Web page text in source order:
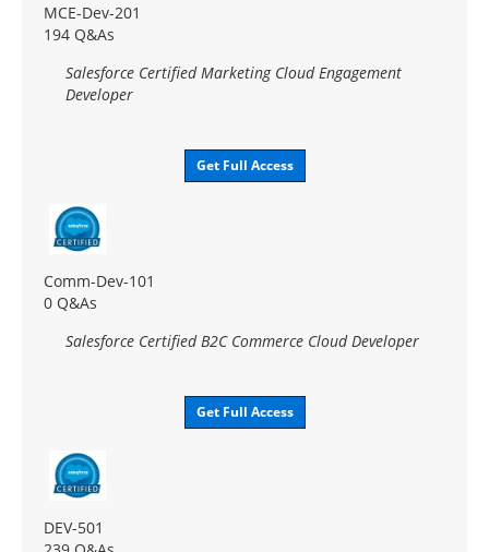
MCE-Dev-201
194 Q&As
Salesforce Certified Marketing Cloud Engagement
Developer
Get Full Access
Comm-Dev-101
0 Q&As
Salesforce Certified B2C Commerce Cloud Developer
Get Full Access
DEV-501